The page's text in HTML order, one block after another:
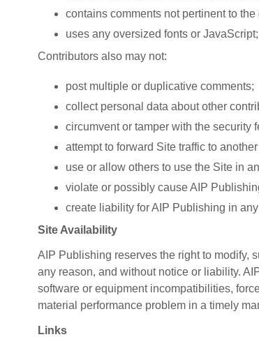
contains comments not pertinent to
uses any oversized fonts or JavaScript;
Contributors also may not:
post multiple or duplicative comments;
collect personal data about other
circumvent or tamper with the security
attempt to forward Site traffic to
use or allow others to use the Site in
violate or possibly cause AIP
create liability for AIP Publishing in
Site Availability
AIP Publishing reserves the right to modify,
any reason, and without notice or liability.
software or equipment incompatibilities,
material performance problem in a timely
Links